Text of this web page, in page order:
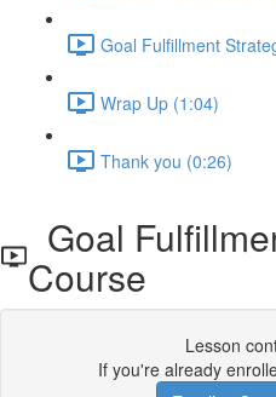
Goal Fulfillment
Wrap Up (1:04)
Thank you (0:26)
Goal
Course
Lesson
If you're already